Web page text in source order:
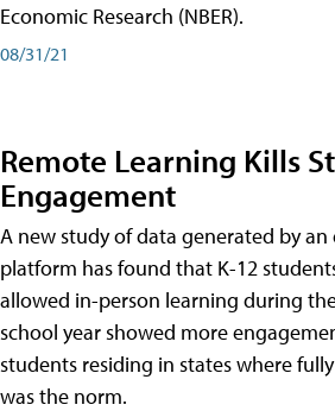
Economic Research (NBER).
08/31/21
Remote Learning Kills
Engagement
A new study of data generated by
platform has found that K-12
allowed in-person learning during
school year showed more
students residing in states where
was the norm.